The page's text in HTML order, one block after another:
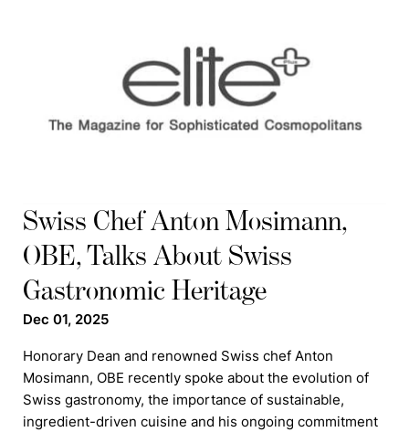
Swiss Chef Anton Mosimann,
OBE, Talks About Swiss
Gastronomic Heritage
Dec 01, 2025
Honorary Dean and renowned Swiss chef Anton
Mosimann, OBE recently spoke about the evolution of
Swiss gastronomy, the importance of sustainable,
ingredient-driven cuisine and his ongoing commitment